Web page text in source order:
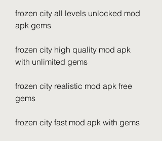
frozen city all levels unlocked mod
apk gems
frozen city high quality mod apk
with unlimited gems
frozen city realistic mod apk free
gems
frozen city fast mod apk with gems